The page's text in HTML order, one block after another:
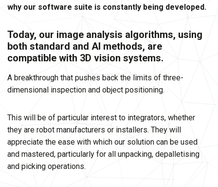
why our software suite is constantly being developed.
Today, our image analysis algorithms, using
both standard and AI methods, are
compatible with 3D vision systems.
A breakthrough that pushes back the limits of three-
dimensional inspection and object positioning.
This will be of particular interest to integrators, whether
they are robot manufacturers or installers. They will
appreciate the ease with which our solution can be used
and mastered, particularly for all unpacking, depalletising
and picking operations.